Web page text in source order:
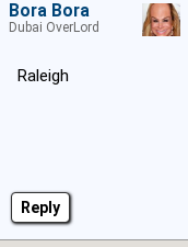
Reply
Raleigh
Bora Bora
Dubai OverLord